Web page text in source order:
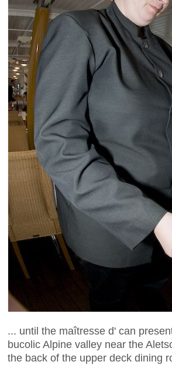
... until the maîtresse d' can
bucolic Alpine valley near the
the back of the upper deck dining